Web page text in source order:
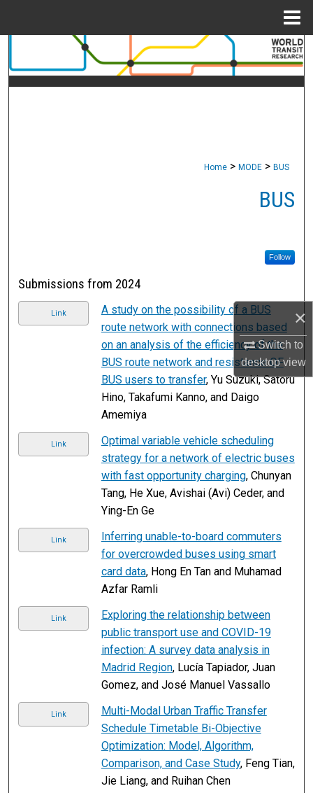
×
Switch to
desktopview
Search
Browse Collections
Home > MODE > BUS
BUS
Follow
Submissions from 2024
Link
A study on the possibility of a BUS
route network with connections based
on an analysis of the efficiency of the
BUS route network and resistance OF
BUS users to transfer, Yu Suzuki, Satoru
Hino, Takafumi Kanno, and Daigo
Amemiya
Link
Optimal variable vehicle scheduling
strategy for a network of electric buses
with fast opportunity charging, Chunyan
Tang, He Xue, Avishai (Avi) Ceder, and
Ying-En Ge
Link
Inferring unable-to-board commuters
for overcrowded buses using smart
card data, Hong En Tan and Muhamad
Azfar Ramli
Link
Exploring the relationship between
public transport use and COVID-19
infection: A survey data analysis in
Madrid Region, Lucía Tapiador, Juan
Gomez, and José Manuel Vassallo
Link
Multi-Modal Urban Traffic Transfer
Schedule Timetable Bi-Objective
Optimization: Model, Algorithm,
Comparison, and Case Study, Feng Tian,
Jie Liang, and Ruihan Chen